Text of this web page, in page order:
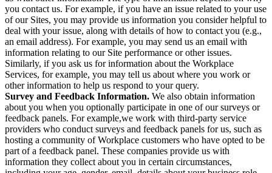
you contact us. For example, if you have an issue related to your use
of our Sites, you may provide us information you consider helpful to
deal with your issue, along with details of how to contact you (e.g.,
an email address). For example, you may send us an email with
information relating to our Site performance or other issues.
Similarly, if you ask us for information about the Workplace
Services, for example, you may tell us about where you work or
other information to help us respond to your query.
Survey and Feedback Information. We also obtain information
about you when you optionally participate in one of our surveys or
feedback panels. For example,we work with third-party service
providers who conduct surveys and feedback panels for us, such as
hosting a community of Workplace customers who have opted to be
part of a feedback panel. These companies provide us with
information they collect about you in certain circumstances,